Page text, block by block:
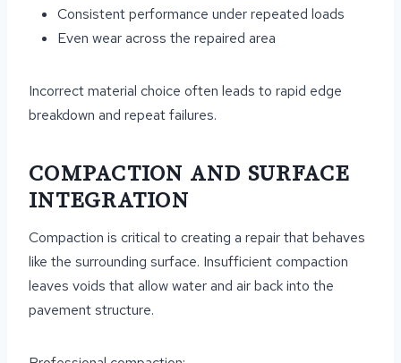
Consistent performance under repeated loads
Even wear across the repaired area
Incorrect material choice often leads to rapid edge
breakdown and repeat failures.
COMPACTION AND SURFACE
INTEGRATION
Compaction is critical to creating a repair that behaves
like the surrounding surface. Insufficient compaction
leaves voids that allow water and air back into the
pavement structure.